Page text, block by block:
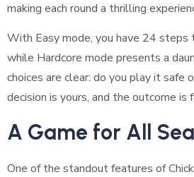
making each round a thrilling
With Easy mode, you have 24 steps
while Hardcore mode presents a
choices are clear: do you play it safe
decision is yours, and the outcome is
A Game for All
One of the standout features of